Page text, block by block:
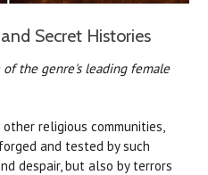
Secret Histories
the genre's leading female
religious communities,
and tested by such
despair, but also by terrors